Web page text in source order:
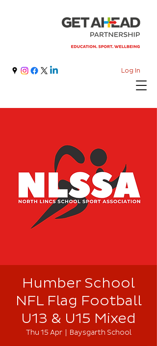
Log In
Humber School
NFL Flag Football
U13 & U15 Mixed
Thu 15 Apr
  |
Baysgarth School